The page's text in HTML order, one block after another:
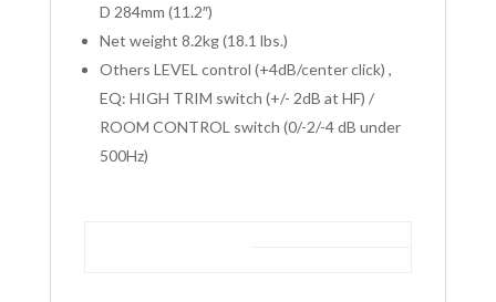
D 284mm (11.2″)
Net weight 8.2kg (18.1 lbs.)
Others LEVEL control (+4dB/center click) ,
EQ: HIGH TRIM switch (+/- 2dB at HF) /
ROOM CONTROL switch (0/-2/-4 dB under
500Hz)